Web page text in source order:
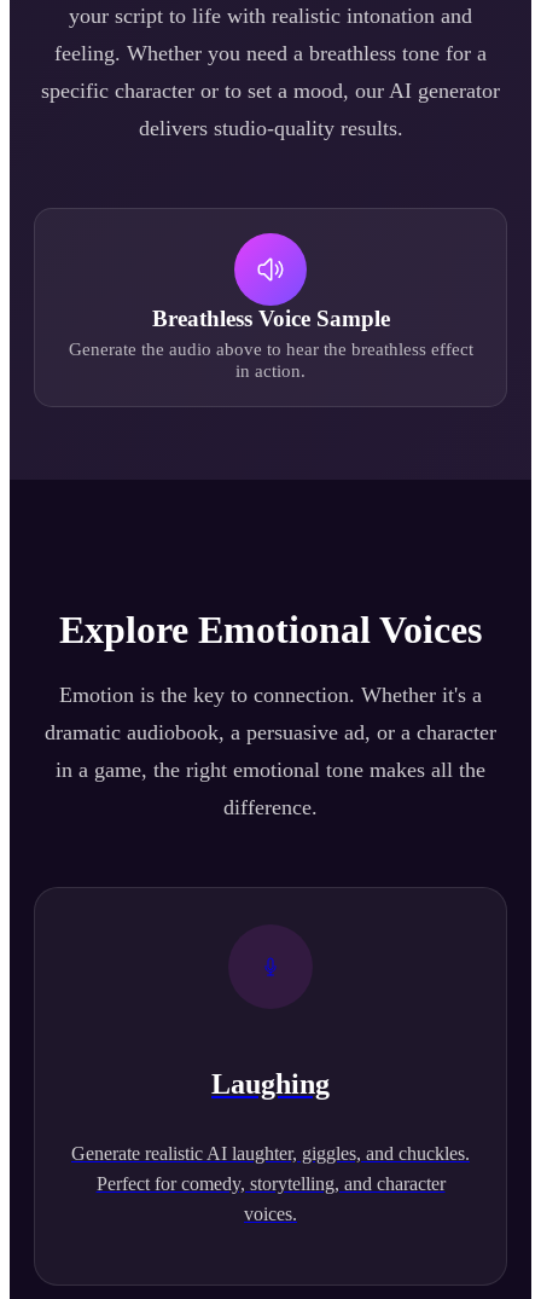
your script to life with realistic intonation and
feeling. Whether you need a breathless tone for a
specific character or to set a mood, our AI generator
delivers studio-quality results.
BreathlessVoice Sample
Generate the audio above to hear the breathlesseffect
in action.
Explore Emotional Voices
Emotion is the key to connection. Whether it's a
dramatic audiobook, a persuasive ad, or a character
in a game, the right emotional tone makes all the
difference.
Laughing
Generate realistic AI laughter, giggles, and chuckles.
Perfect for comedy, storytelling, and character
voices.